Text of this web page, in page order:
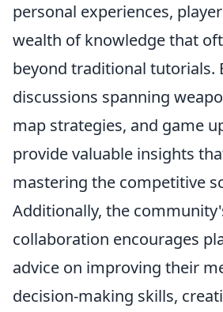
personal experiences,
wealth of knowledge that
beyond traditional tutorials.
discussions spanning
map strategies, and game
provide valuable insights
mastering the competitive
Additionally, the
collaboration encourages
advice on improving their
decision-making skills,